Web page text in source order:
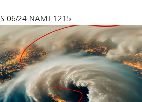
S-06/24 NAMT-1215